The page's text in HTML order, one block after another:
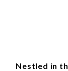
Nestled in